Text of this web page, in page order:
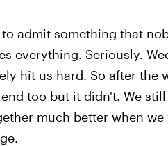
to admit something that
everything. Seriously.
hit us hard. So after the
too but it didn't. We
much better when